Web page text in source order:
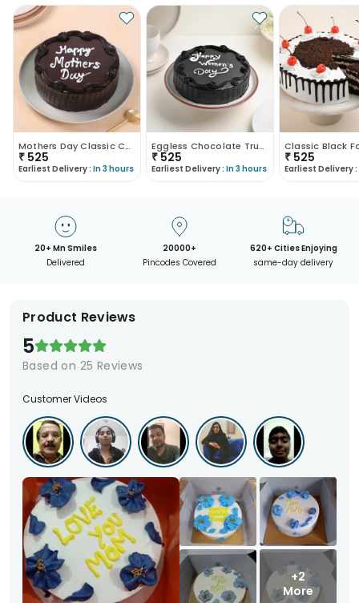
Mothers Day Classic Choco Truffle Cake
₹ 525
Earliest Delivery : In 3 hours
Eggless Chocolate Truffle Womens Day Cake
₹525
Earliest Delivery : In 3 hours
₹ 525
Earliest Delivery :
20+ Mn Smiles
Delivered
20000+
Pincodes Covered
620+ Cities Enjoying
same-day delivery
Product Reviews
5
Based on 25 Reviews
Customer Videos
+2
More